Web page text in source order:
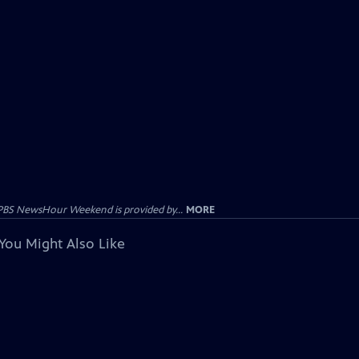
NewsHour Weekend is provided by... MORE
Might Also Like